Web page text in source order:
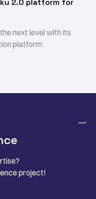
2.0 platform for
next level with its
platform.
project!